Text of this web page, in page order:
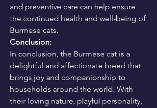
and preventive care can help ensure
the continued health and well-being of
Burmese cats.
Conclusion:
In conclusion, the Burmese cat is a
delightful and affectionate breed that
brings joy and companionship to
households around the world. With
their loving nature, playful personality,